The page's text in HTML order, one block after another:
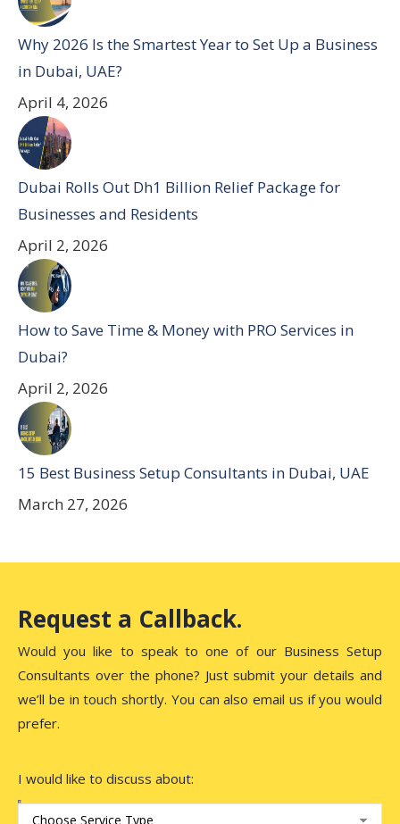
Why 2026 Is the Smartest Year to Set Up a Business
in Dubai, UAE?
April 4, 2026
Dubai Rolls Out Dh1 Billion Relief Package for
Businesses and Residents
April 2, 2026
How to Save Time & Money with PRO Services in
Dubai?
April 2, 2026
15 Best Business Setup Consultants in Dubai, UAE
March 27, 2026
Request a Callback.
Would you like to speak to one of our Business Setup
Consultants over the phone? Just submit your details and
we’ll be in touch shortly. You can also email us if you would
prefer.
I would like to discuss about: